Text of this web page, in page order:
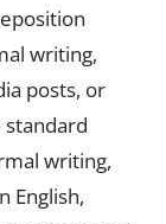
writing,
posts, or
standard
writing,
English,